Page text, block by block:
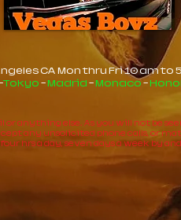
CA Mon thru Fri 10 am to
Tokyo -Madrid -Monaco -
anything else. As you will not be
any unsolicited phone calls, or
hrs a day, seven days a week by